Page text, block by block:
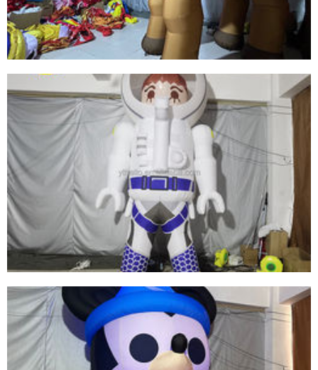
View More
CUSTOMIZED GIANT HALLOWEEN ANIMAL
TOYS INFLATABLE CAMEL FOR ADVERTISING
EXHIBITION EVENT PROMOTION
View More